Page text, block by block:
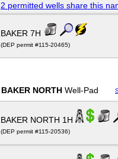
2 permitted wells share this
BAKER 7H
(DEP permit #115-20465)
BAKER NORTH Well-Pad
BAKER NORTH 1H
(DEP permit #115-20536)